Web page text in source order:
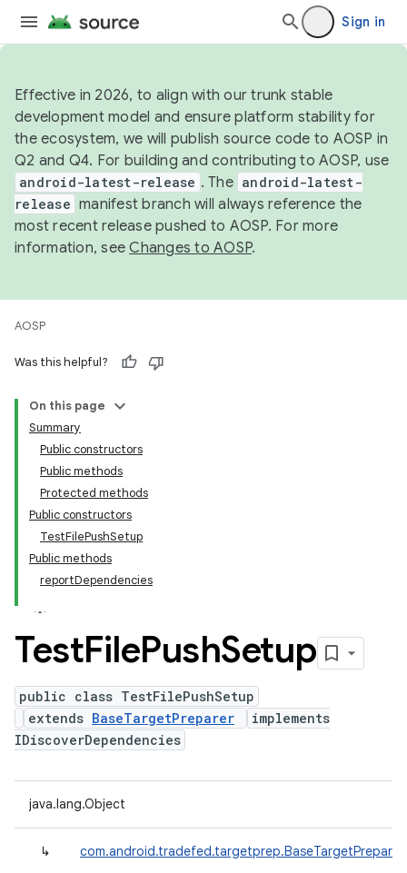
Sign in
Effective in 2026, to align with our trunk stable
development model and ensure platform stability for
the ecosystem, we will publish source code to AOSP in
Q2 and Q4. For building and contributing to AOSP, use
android-latest-release . The android-latest-
release manifest branch will always reference the
most recent release pushed to AOSP. For more
information, seeChanges to AOSP.
AOSP
Was this helpful?
On this page
Summary
Public constructors
Public methods
Protected methods
Public constructors
TestFilePushSetup
Public methods
reportDependencies
TestFilePushSetup
public class TestFilePushSetup
extends BaseTargetPreparer
implements
IDiscoverDependencies
java.lang.Object
↳ com.android.tradefed.targetprep.BaseTargetPreparer